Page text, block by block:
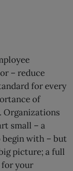
– reduce
for every
of
Organizations
small – a
begin with – but
picture; a full
for your